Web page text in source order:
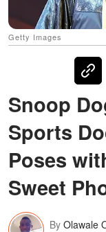
Getty Images
Snoop
Sports
Poses
Sweet
By Olawale